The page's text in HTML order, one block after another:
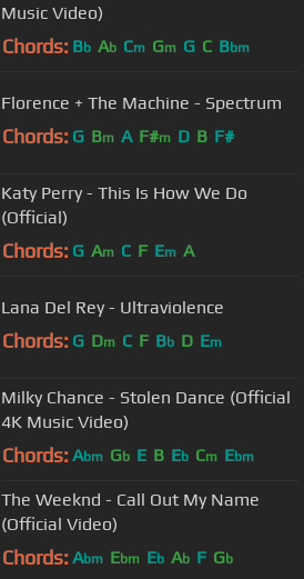
Music Video)
Chords: Bb Ab Cm Gm G C Bbm
Florence + The Machine - Spectrum
Chords: G Bm A F#m D B F#
Katy Perry - This Is How We Do
(Official)
Chords: G Am C F Em A
Lana Del Rey - Ultraviolence
Chords: G Dm C F Bb D Em
Milky Chance - Stolen Dance (Official
4K Music Video)
Chords: Abm Gb E B Eb Cm Ebm
The Weeknd - Call Out My Name
(Official Video)
Chords: Abm Ebm Eb Ab F Gb